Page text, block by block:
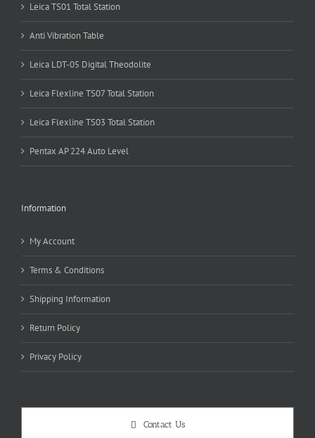
Leica TS01 Total Station
Anti Vibration Table
Leica LDT-05 Digital Theodolite
Leica Flexline TS07 Total Station
Leica Flexline TS03 Total Station
Pentax AP 224 Auto Level
Information
My Account
Terms & Conditions
Shipping Information
Return Policy
Privacy Policy
Contact Us